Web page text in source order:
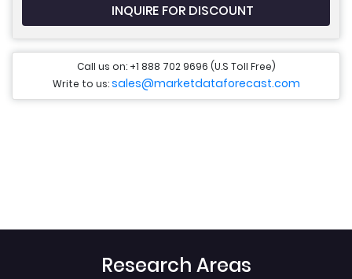
INQUIRE FOR DISCOUNT
Call us on: +1 888 702 9696 (U.S Toll Free)
Write to us:sales@marketdataforecast.com
Research Areas